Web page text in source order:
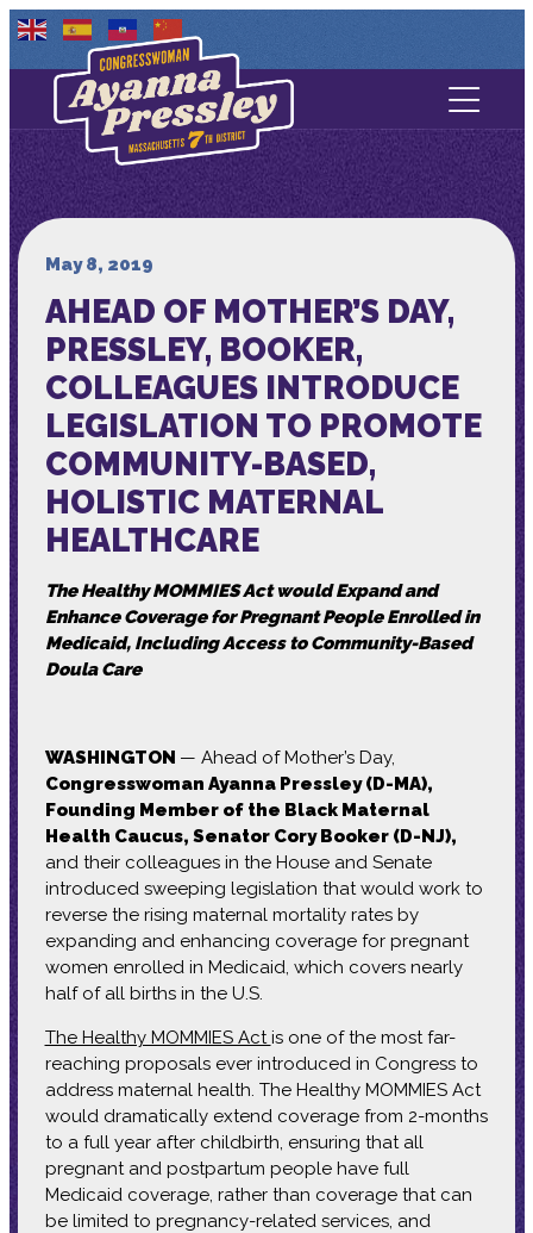
Contact Us
About
Media
May 8, 2019
AHEAD OF MOTHER’S DAY,
PRESSLEY, BOOKER,
COLLEAGUES INTRODUCE
LEGISLATION TO PROMOTE
COMMUNITY-BASED,
HOLISTIC MATERNAL
HEALTHCARE
The Healthy MOMMIES Act would Expand and
Enhance Coverage for Pregnant People Enrolled in
Medicaid, Including Access to Community-Based
Doula Care
WASHINGTON — Ahead of Mother’s Day,
Congresswoman Ayanna Pressley (D-MA),
Founding Member of the Black Maternal
Health Caucus, Senator Cory Booker (D-NJ),
and their colleagues in the House and Senate
introduced sweeping legislation that would work to
reverse the rising maternal mortality rates by
expanding and enhancing coverage for pregnant
women enrolled in Medicaid, which covers nearly
half of all births in the U.S.
The Healthy MOMMIES Actis one of the most far-
reaching proposals ever introduced in Congress to
address maternal health. The Healthy MOMMIES Act
would dramatically extend coverage from 2-months
to a full year after childbirth, ensuring that all
pregnant and postpartum people have full
Medicaid coverage, rather than coverage that can
be limited to pregnancy-related services, and